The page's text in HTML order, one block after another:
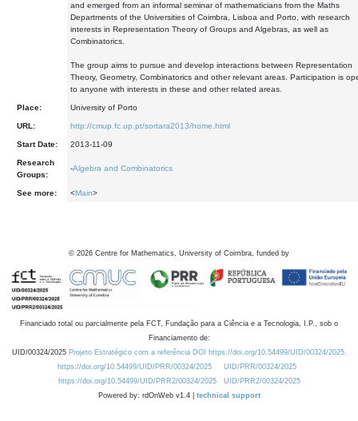
and emerged from an informal seminar of mathematicians from the Maths
Departments of the Universities of Coimbra, Lisboa and Porto, with research
interests in Representation Theory of Groups and Algebras, as well as
Combinatorics.
The group aims to pursue and develop interactions between Representation
Theory, Geometry, Combinatorics and other relevant areas. Participation is
to anyone with interests in these and other related areas.
Place: University of Porto
URL: http://cmup.fc.up.pt/sortara2013/home.html
Start Date: 2013-11-09
Research
Groups:
-Algebra and Combinatorics
See more: <Main>
© 2026 Centre for Mathematics, University of Coimbra, funded by
Financiado total ou parcialmente pela FCT, Fundação para a Ciência e a Tecnologia, I.P., sob o
Financiamento de:
UID/00324/2025 Projeto Estratégico com a referência DOI https://doi.org/10.54499/UID/00324/2025.
https://doi.org/10.54499/UID/PRR/00324/2025
UID/PRR/00324/2025
https://doi.org/10.54499/UID/PRR2/00324/2025
UID/PRR2/00324/2025
Powered by: rdOnWeb v1.4 | technical support